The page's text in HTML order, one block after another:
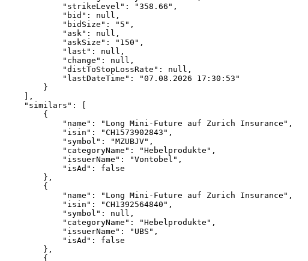
"strikeLevel": "358.66",
"bid": null,
"bidSize": "5",
"ask": null,
"askSize": "150",
"last": null,
"change": null,
"distToStopLossRate": null,
"lastDateTime": "07.08.2026 17:30:53"
}
],
"similars": [
{
"name": "Long Mini-Future auf Zurich Insurance",
"isin": "CH1573902843",
"symbol": "MZUBJV",
"categoryName": "Hebelprodukte",
"issuerName": "Vontobel",
"isAd": false
},
{
"name": "Long Mini-Future auf Zurich Insurance",
"isin": "CH1392564840",
"symbol": null,
"categoryName": "Hebelprodukte",
"issuerName": "UBS",
"isAd": false
},
{